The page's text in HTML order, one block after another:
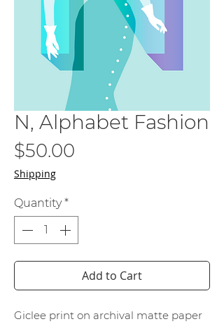
N, Alphabet Fashion
$50.00
Shipping
Quantity *
Add to Cart
Giclee print on archival matte paper